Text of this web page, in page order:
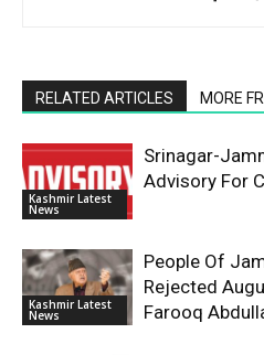
RELATED ARTICLES MORE
Kashmir Latest
News
Srinagar-
Advisory For
Kashmir Latest
News
People Of
Rejected
Farooq